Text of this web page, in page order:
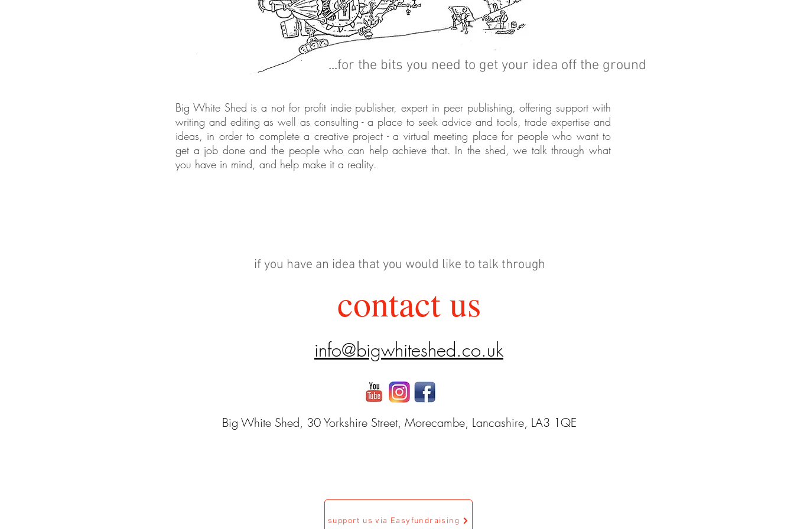
...for the bits you need to get your idea off the ground
Big White Shed is a not for profit indie publisher, expert in peerpublishing, offering support with
writing and editing as well as consulting - a place to seek advice and tools, trade expertise and
ideas, in order to complete a creative project - a virtual meeting place for people who want to
get a job done and the people who can help achieve that. In the shed, we talk through what
you have in mind, and help make it a reality.
if you have an idea that you would like to talk through
contact us
info@bigwhiteshed.co.uk
Big White Shed, 30 Yorkshire Street, Morecambe, Lancashire, LA3 1QE
support us via Easyfundraising